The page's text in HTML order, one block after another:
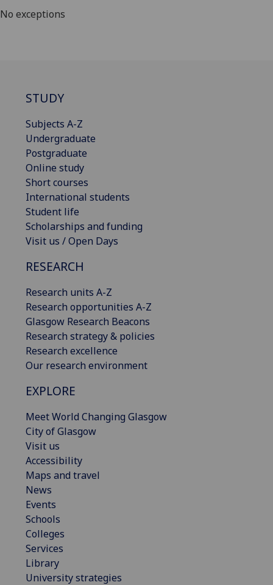
No exceptions
STUDY
Subjects A-Z
Undergraduate
Postgraduate
Online study
Short courses
International students
Student life
Scholarships and funding
Visit us / Open Days
RESEARCH
Research units A-Z
Research opportunities A-Z
Glasgow Research Beacons
Research strategy & policies
Research excellence
Our research environment
EXPLORE
Meet World Changing Glasgow
City of Glasgow
Visit us
Accessibility
Maps and travel
News
Events
Schools
Colleges
Services
Library
University strategies